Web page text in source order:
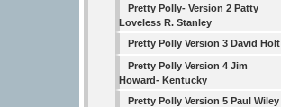
Pretty Polly- Version 2 Patty
Loveless R. Stanley
Pretty Polly Version 3 David Holt
Pretty Polly Version 4 Jim
Howard- Kentucky
Pretty Polly Version 5 Paul Wiley